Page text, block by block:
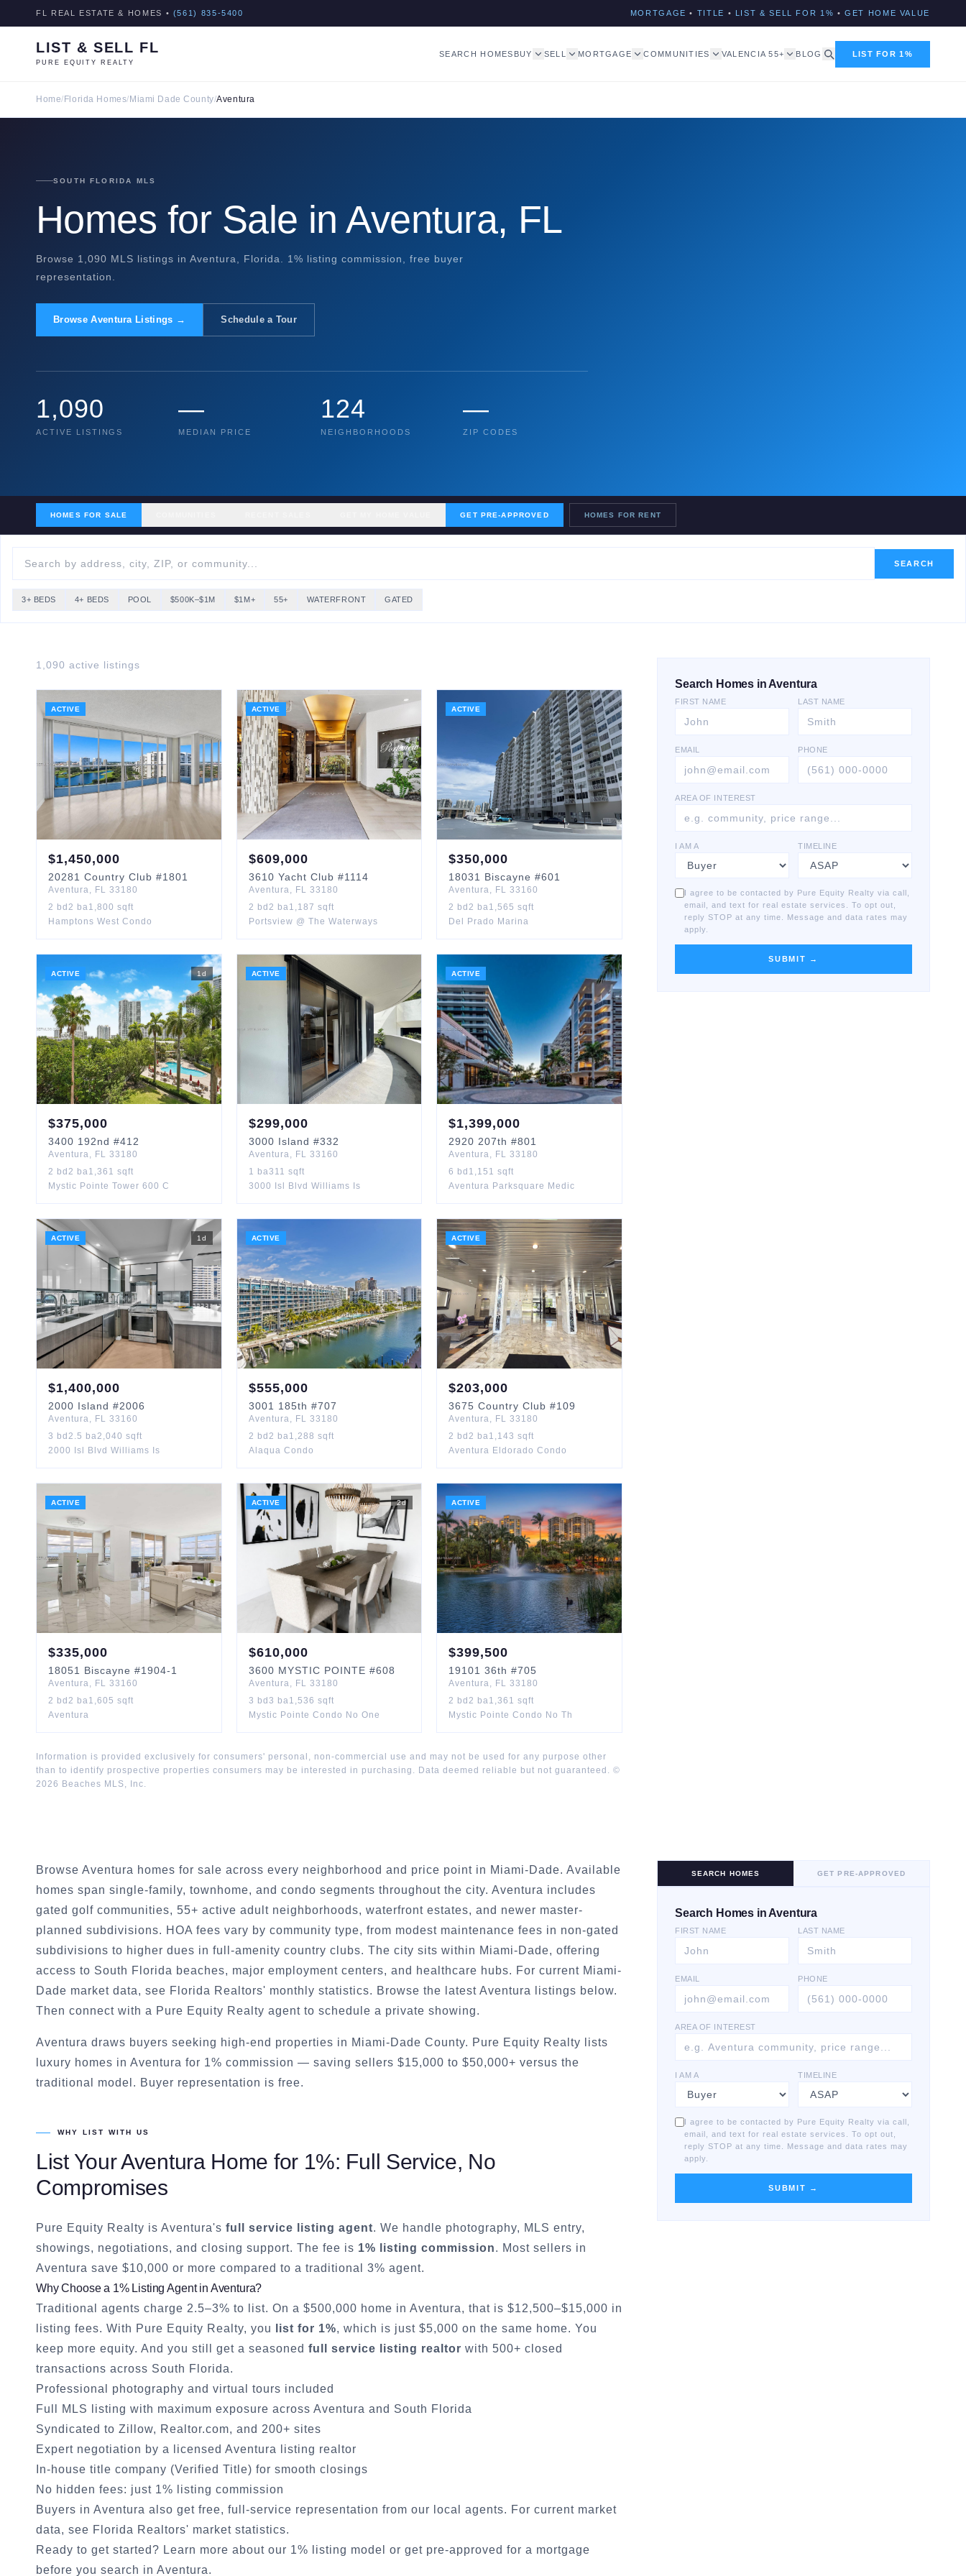
FL REAL ESTATE & HOMES • (561) 835-5400 MORTGAGE • TITLE • LIST & SELL FOR 1% • GET HOME VALUE
LIST & SELL FL
PURE EQUITY REALTY
SEARCH HOMES BUY SELL MORTGAGE COMMUNITIES VALENCIA 55+ BLOG LIST FOR 1%
Home/ Florida Homes/ Miami Dade County/Aventura
SOUTH FLORIDA MLS
Homes for Sale in Aventura, FL
Browse 1,090 MLS listings in Aventura, Florida. 1% listing commission, free buyer
representation.
Browse Aventura Listings → Schedule a Tour
1,090
ACTIVE LISTINGS
—
MEDIAN PRICE
124
NEIGHBORHOODS
—
ZIP CODES
HOMES FOR SALE GET PRE-APPROVED HOMES FOR RENT
SEARCH
3+ BEDS 4+ BEDS POOL $500K–$1M $1M+ 55+ WATERFRONT GATED
1,090 active listings
ACTIVE
$1,450,000
20281 Country Club #1801
Aventura, FL 33180
2 bd 2 ba1,800 sqft
Hamptons West Condo
ACTIVE
$609,000
3610 Yacht Club #1114
Aventura, FL 33180
2 bd 2 ba1,187 sqft
Portsview @ The Waterways
ACTIVE
$350,000
18031 Biscayne #601
Aventura, FL 33160
2 bd2 ba1,565 sqft
Del Prado Marina
ACTIVE 1 d
$375,000
3400 192nd #412
Aventura, FL 33180
2 bd 2 ba1,361 sqft
Mystic Pointe Tower 600 C
ACTIVE
$299,000
3000 Island #332
Aventura, FL 33160
1 ba311 sqft
3000 Isl Blvd Williams Is
ACTIVE
$1,399,000
2920 207th #801
Aventura, FL 33180
6 bd 1,151 sqft
Aventura Parksquare Medic
ACTIVE 1 d
$1,400,000
2000 Island #2006
Aventura, FL 33160
3 bd 2.5 ba2,040 sqft
2000 Isl Blvd Williams Is
ACTIVE
$555,000
3001 185th #707
Aventura, FL 33180
2 bd 2 ba1,288 sqft
Alaqua Condo
ACTIVE
$203,000
3675 Country Club #109
Aventura, FL 33180
2 bd2 ba1,143 sqft
Aventura Eldorado Condo
ACTIVE
$335,000
18051 Biscayne #1904-1
Aventura, FL 33160
2 bd 2 ba1,605 sqft
Aventura
ACTIVE 2d
$610,000
3600 MYSTIC POINTE #608
Aventura, FL 33180
3 bd 3 ba1,536 sqft
Mystic Pointe Condo No One
ACTIVE
$399,500
19101 36th #705
Aventura, FL 33180
2 bd2 ba1,361 sqft
Mystic Pointe Condo No Th
Information is provided exclusively for consumers' personal, non-commercial use and may not be used for any purpose other
than to identify prospective properties consumers may be interested in purchasing. Data deemed reliable but not guaranteed. ©
2026 Beaches MLS, Inc.
Search Homes in Aventura
FIRST NAME LAST NAME
EMAIL PHONE
AREA OF INTEREST
I AM A TIMELINE
I agree to be contacted by Pure Equity Realty via call,
email, and text for real estate services. To opt out,
reply STOP at any time. Message and data rates may
apply.
SUBMIT →
Browse Aventura homes for sale across every neighborhood and price point in Miami-Dade. Available
homes span single-family, townhome, and condo segments throughout the city. Aventura includes
gated golf communities, 55+ active adult neighborhoods, waterfront estates, and newer master-
planned subdivisions. HOA fees vary by community type, from modest maintenance fees in non-gated
subdivisions to higher dues in full-amenity country clubs. The city sits within Miami-Dade, offering
access to South Florida beaches, major employment centers, and healthcare hubs. For current Miami-
Dade market data, see Florida Realtors' monthly statistics. Browse the latest Aventura listings below.
Then connect with a Pure Equity Realty agent to schedule a private showing.
Aventura draws buyers seeking high-end properties in Miami-Dade County. Pure Equity Realty lists
luxury homes in Aventura for 1% commission — saving sellers $15,000 to $50,000+ versus the
traditional model. Buyer representation is free.
WHY LIST WITH US
List YourAventuraHome for 1%: Full Service, No
Compromises
Pure Equity Realty is Aventura's full service listing agent. We handle photography, MLS entry,
showings, negotiations, and closing support. The fee is 1% listing commission. Most sellers in
Aventura save $10,000 or more compared to a traditional 3% agent.
Why Choose a 1% Listing Agent in Aventura?
Traditional agents charge 2.5–3% to list. On a $500,000 home in Aventura, that is $12,500–$15,000 in
listing fees. With Pure Equity Realty, you
list for 1%, which is just $5,000 on the same home. You
keep more equity. And you still get a seasoned full service listing realtor with 500+ closed
transactions across South Florida.
Professional photography and virtual tours included
Full MLS listing with maximum exposure across Aventura and South Florida
Syndicated to Zillow, Realtor.com, and 200+ sites
Expert negotiation by a licensed Aventura
listing realtor
In-house title company (Verified Title) for smooth closings
No hidden fees: just 1% listing commission
Buyers in Aventura also get free, full-service representation from our local agents. For current market
data, see Florida Realtors' market statistics.
Ready to get started? Learn more about our 1% listing model or get pre-approved for a mortgage
before you search in Aventura.
SEARCH HOMES GET PRE-APPROVED
Search Homes in Aventura
FIRST NAME LAST NAME
EMAIL PHONE
AREA OF INTEREST
I AM A TIMELINE
I agree to be contacted by Pure Equity Realty via call,
email, and text for real estate services. To opt out,
reply STOP at any time. Message and data rates may
apply.
SUBMIT →